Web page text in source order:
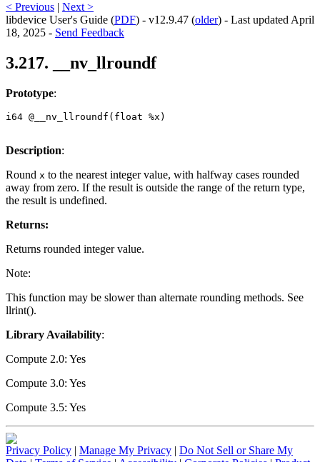
< Previous | Next >
libdevice User's Guide (PDF) - v12.9.47 (older) - Last updated April
18, 2025 - Send Feedback
3.217. __nv_llroundf
Prototype:
i64 @__nv_llroundf(float %x)
Description:
Round x to the nearest integer value, with halfway cases rounded
away from zero. If the result is outside the range of the return type,
the result is undefined.
Returns:
Returns rounded integer value.
Note:
This function may be slower than alternate rounding methods. See
llrint().
Library Availability:
Compute 2.0: Yes
Compute 3.0: Yes
Compute 3.5: Yes
Privacy Policy | Manage My Privacy | Do Not Sell or Share My